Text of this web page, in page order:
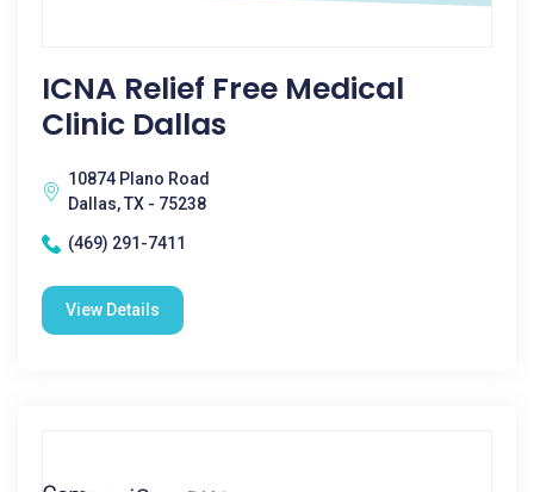
ICNA Relief Free Medical
Clinic Dallas
10874 Plano Road
Dallas, TX - 75238
(469) 291-7411
View Details